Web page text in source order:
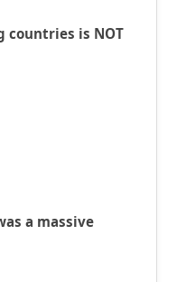
countries is NOT
a massive